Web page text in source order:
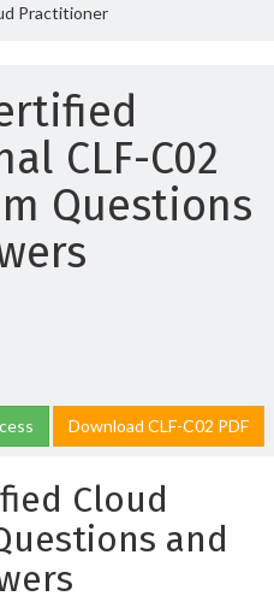
Practitioner
CLF-C02
Questions
Download CLF-C02 PDF
Cloud
and